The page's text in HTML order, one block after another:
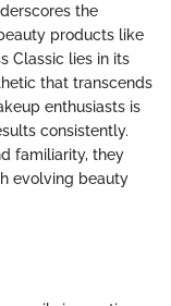
the
products like
Classic lies in its
that transcends
enthusiasts is
consistently.
familiarity, they
evolving beauty